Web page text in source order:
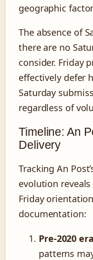
geographic
The absence of
there are no
consider. Friday
effectively defer
Saturday
regardless of
Timeline: An
Delivery
Tracking An
evolution
Friday
documentation:
Pre-2020
patterns